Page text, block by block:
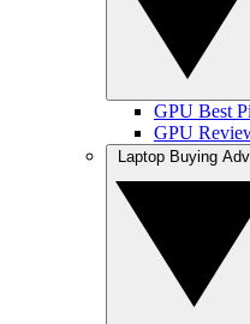
GPU Best
GPU